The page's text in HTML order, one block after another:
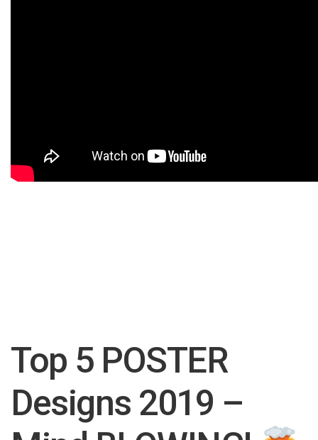
Top 5 POSTER
Designs 2019 –